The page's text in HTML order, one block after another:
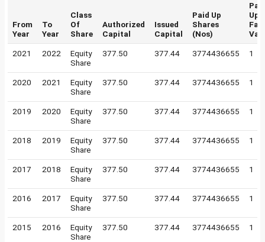
From
Year
To
Year
Class
Of
Share
Authorized
Capital
Issued
Capital
Paid Up
Shares
(Nos)
Up
2021 2022
Equity
Share
377.50 377.44 3774436655 1
2020 2021
Equity
Share
377.50 377.44 3774436655 1
2019 2020
Equity
Share
377.50 377.44 3774436655 1
2018 2019
Equity
Share
377.50 377.44 3774436655 1
2017 2018
Equity
Share
377.50 377.44 3774436655 1
2016 2017
Equity
Share
377.50 377.44 3774436655 1
2015 2016
Equity
Share
377.50 377.44 3774436655 1